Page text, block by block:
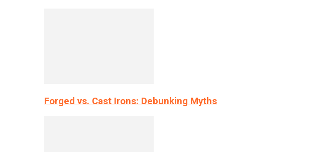
Forged vs. Cast Irons: Debunking Myths